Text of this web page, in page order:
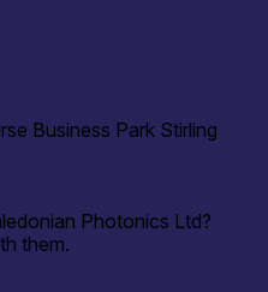
Business Park Stirling
Photonics Ltd?
them.